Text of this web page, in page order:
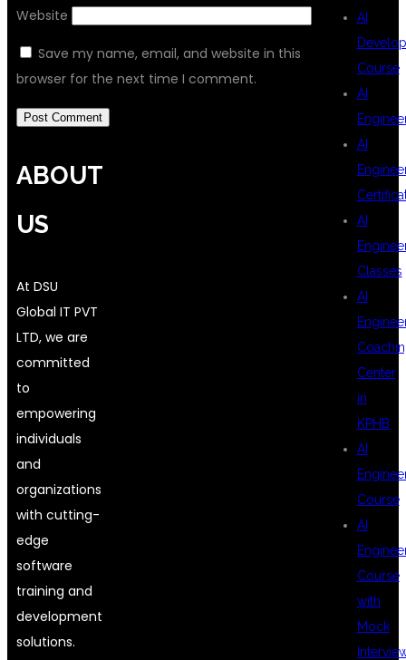
Website
Save my name, email, and website in this
browser for the next time I comment.
AI
Course
AI
AI
AI
Classes
AI
Center
in
KPHB
AI
Course
AI
Course
with
Mock
ABOUT
US
At DSU
Global IT PVT
LTD, we are
committed
to
empowering
individuals
and
organizations
with cutting-
edge
software
training and
development
solutions.